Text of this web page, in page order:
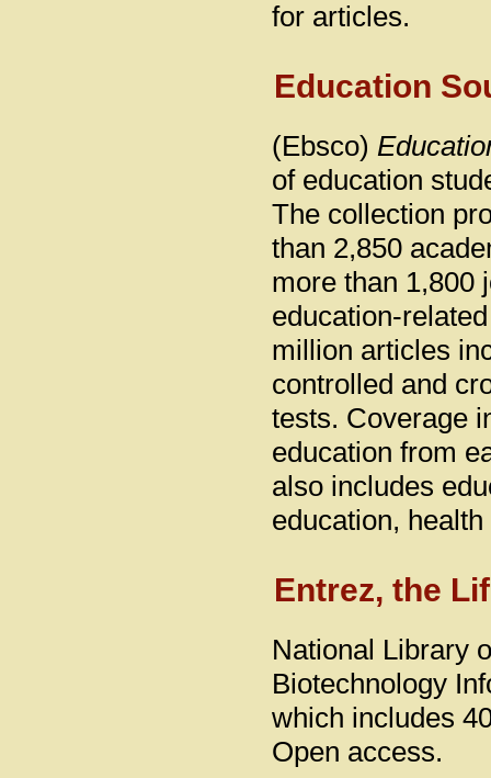
for articles.
Education
(Ebsco)
of education
The collection
than 2,850
more than 1,800
education-
million articles
controlled and
tests. Coverage
education from
also includes
education,
Entrez, the
National Library
Biotechnology
which includes
Open access.